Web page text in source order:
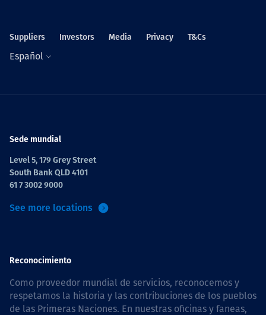
Suppliers Investors Media Privacy T&Cs
Español
Sede mundial
Level 5, 179 Grey Street
South Bank QLD 4101
61 7 3002 9000
See more locations
Reconocimiento
Como proveedor mundial de servicios, reconocemos y
respetamos la historia y las contribuciones de los pueblos
de las Primeras Naciones. En nuestras oficinas y faneas,